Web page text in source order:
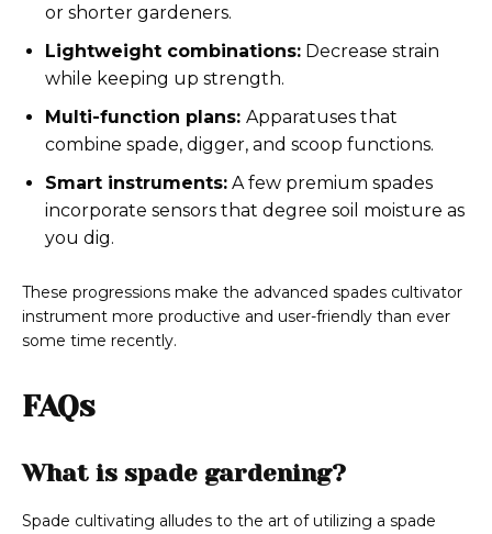
or shorter gardeners.
Lightweight combinations: Decrease strain
while keeping up strength.
Multi-function plans: Apparatuses that
combine spade, digger, and scoop functions.
Smart instruments: A few premium spades
incorporate sensors that degree soil moisture as
you dig.
These progressions make the advanced spades cultivator
instrument more productive and user-friendly than ever
some time recently.
FAQs
What is spade gardening?
Spade cultivating alludes to the art of utilizing a spade